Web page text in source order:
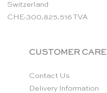
Switzerland
CHE-300.825.516 TVA
CUSTOMER CARE
Contact Us
Delivery Information